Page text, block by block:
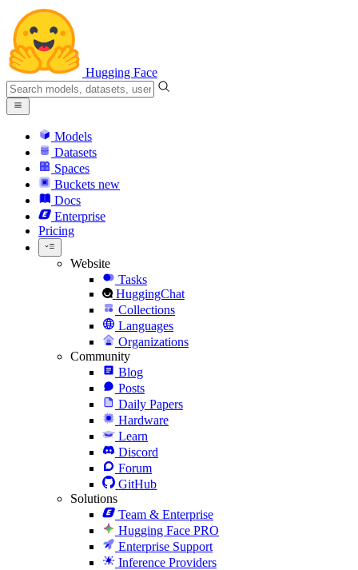
Hugging Face
Models
Datasets
Spaces
Buckets new
Docs
Enterprise
Pricing
Website
Tasks
HuggingChat
Collections
Languages
Organizations
Community
Blog
Posts
Daily Papers
Hardware
Learn
Discord
Forum
GitHub
Solutions
Team & Enterprise
Hugging Face PRO
Enterprise Support
Inference Providers